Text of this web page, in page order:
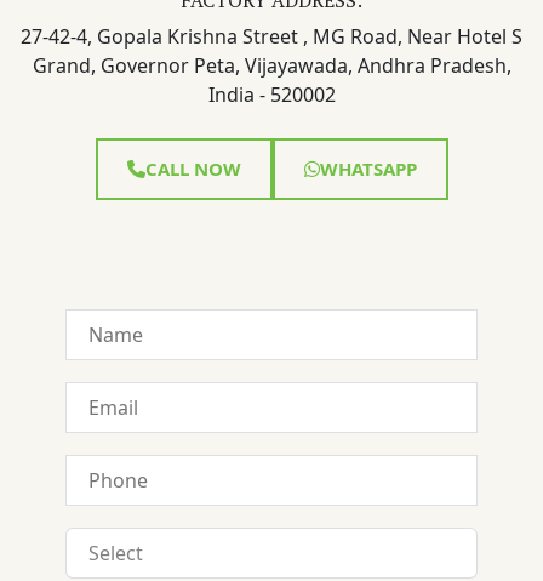
27-42-4, Gopala Krishna Street , MG Road, Near Hotel S
Grand, Governor Peta, Vijayawada, Andhra Pradesh,
India - 520002
CALL NOW WHATSAPP